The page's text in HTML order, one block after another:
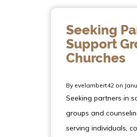
Seeking
Support
Churches
By evelambert42 on
Seeking partners in
groups and
serving individuals,